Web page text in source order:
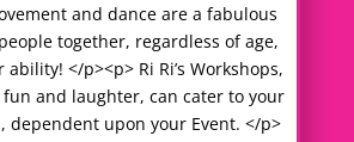
and dance are a fabulous
together, regardless of age,
</p><p> Ri Ri’s Workshops,
and laughter, can cater to your
dependent upon your Event. </p>